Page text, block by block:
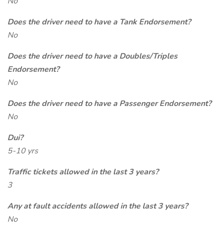
Does the driver need to have a Tank Endorsement?
No
Does the driver need to have a Doubles/Triples
Endorsement?
No
Does the driver need to have a Passenger Endorsement?
No
Dui?
5-10 yrs
Traffic tickets allowed in the last 3 years?
3
Any at fault accidents allowed in the last 3 years?
No